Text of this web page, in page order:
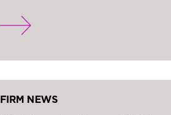
FIRM NEWS